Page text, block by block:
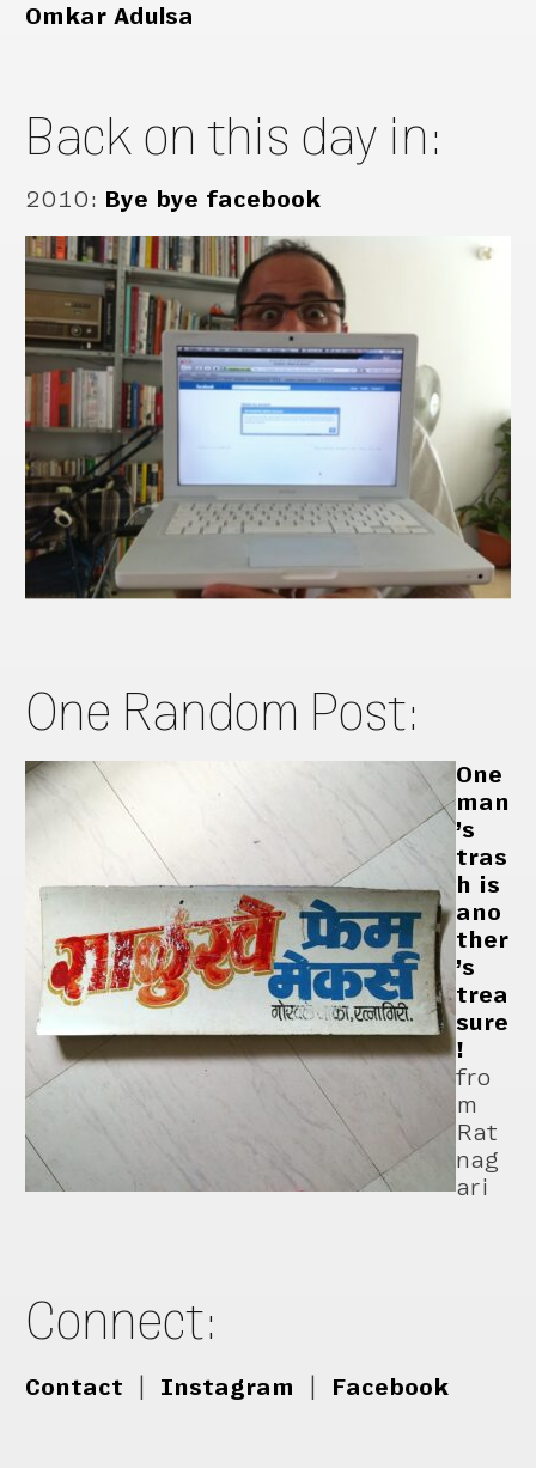
Omkar Adulsa
Back on this day in:
2010: Bye bye facebook
One Random Post:
One
man
’s
tras
h is
ano
ther
’s
trea
sure
!
fro
m
Rat
nag
ari
Connect:
Contact Instagram Facebook